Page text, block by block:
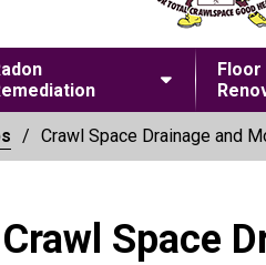
Floor
Crawl Space Drainage and
Space